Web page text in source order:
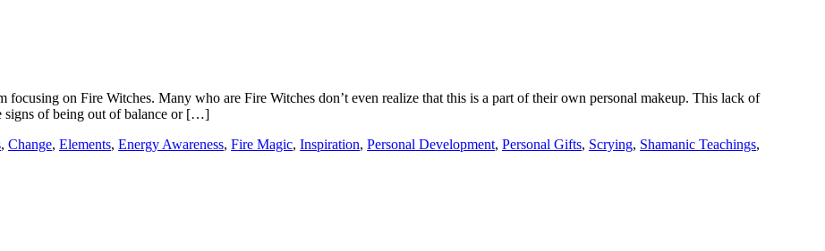
on Fire Witches. Many who are Fire Witches don’t even realize that this is a part of their own personal makeup. This lack of
signs of being out of balance or […]
, Change, Elements, Energy Awareness, Fire Magic, Inspiration, Personal Development, Personal Gifts, Scrying, Shamanic Teachings,